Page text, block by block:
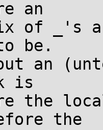
an
of _'s
be.
an
is
the
the